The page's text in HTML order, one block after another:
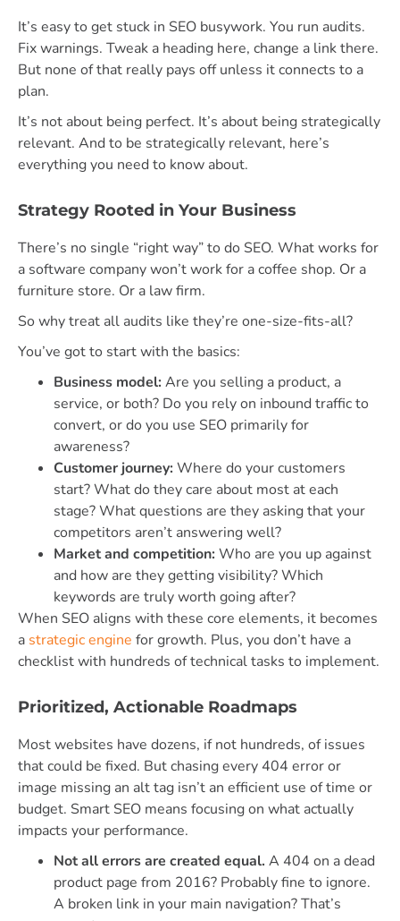
It’s easy to get stuck in SEO busywork. You run audits.
Fix warnings. Tweak a heading here, change a link there.
But none of that really pays off unless it connects to a
plan.
It’s not about being perfect. It’s about being strategically
relevant. And to be strategically relevant, here’s
everything you need to know about.
Strategy Rooted in Your Business
There’s no single “right way” to do SEO. What works for
a software company won’t work for a coffee shop. Or a
furniture store. Or a law firm.
So why treat all audits like they’re one-size-fits-all?
You’ve got to start with the basics:
Business model:Are you selling a product, a
service, or both? Do you rely on inbound traffic to
convert, or do you use SEO primarily for
awareness?
Customer journey:Where do your customers
start? What do they care about most at each
stage? What questions are they asking that your
competitors aren’t answering well?
Market and competition:Who are you up against
and how are they getting visibility? Which
keywords are truly worth going after?
When SEO aligns with these core elements, it becomes
a strategic engine for growth. Plus, you don’t have a
checklist with hundreds of technical tasks to implement.
Prioritized, Actionable Roadmaps
Most websites have dozens, if not hundreds, of issues
that could be fixed. But chasing every 404 error or
image missing an alt tag isn’t an efficient use of time or
budget. Smart SEO means focusing on what actually
impacts your performance.
Not all errors are created equal. A 404 on a dead
product page from 2016? Probably fine to ignore.
A broken link in your main navigation? That’s